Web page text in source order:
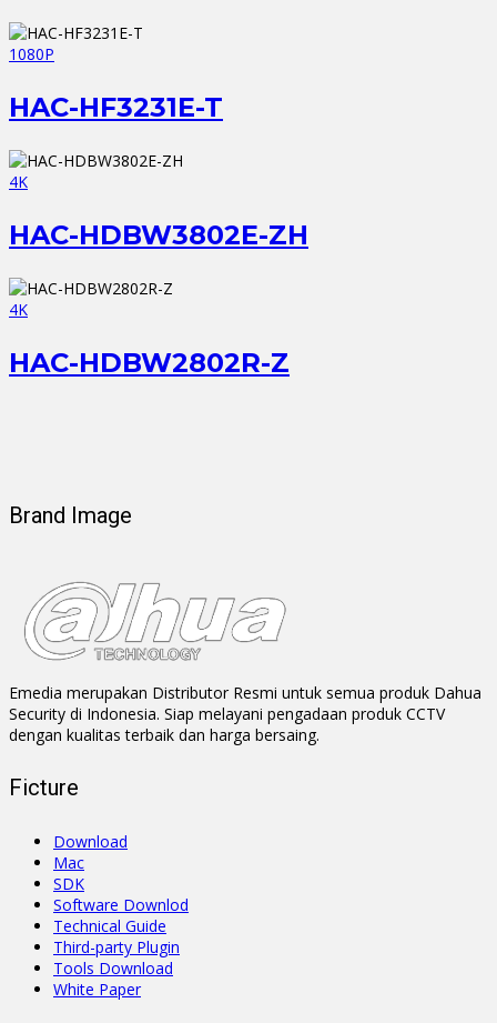
1080P
HAC-HF3231E-T
4K
HAC-HDBW3802E-ZH
4K
HAC-HDBW2802R-Z
Brand Image
Emedia merupakan Distributor Resmi untuk semua produk Dahua
Security di Indonesia. Siap melayani pengadaan produk CCTV
dengan kualitas terbaik dan harga bersaing.
Ficture
Download
Mac
SDK
Software Downlod
Technical Guide
Third-party Plugin
Tools Download
White Paper